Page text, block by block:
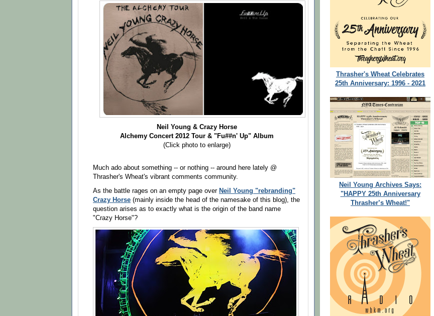
Neil Young & Crazy Horse
Alchemy Concert 2012 Tour & "Fu##n' Up" Album
(Click photo to enlarge)
Much ado about something -- or nothing -- around here lately @
Thrasher's Wheat's vibrant comments community.
As the battle rages on an empty page over Neil Young "rebranding"
Crazy Horse (mainly inside the head of the namesake of this blog), the
question arises as to exactly what is the origin of the band name
"Crazy Horse"?
Thrasher's Wheat Celebrates
25th Anniversary: 1996 - 2021
Neil Young Archives Says:
"HAPPY 25th Anniversary
Thrasher’s Wheat!"